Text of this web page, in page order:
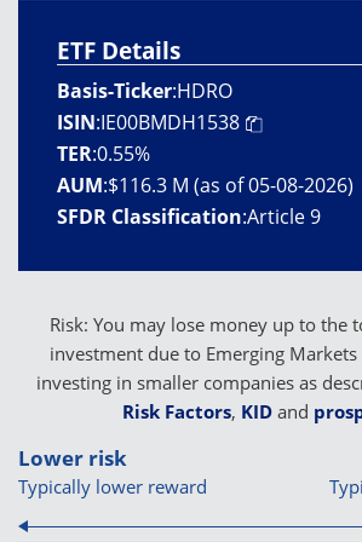
ETF Details
Basis-Ticker:HDRO
ISIN:IE00BMDH1538
TER:0.55%
AUM:$116.3 M (as of 05-08-2026)
SFDR Classification:Article 9
Lower risk
Typically lower reward
Risk: You may lose money up to the
investment due to Emerging Markets
investing in smaller companies as
Risk Factors, KID and